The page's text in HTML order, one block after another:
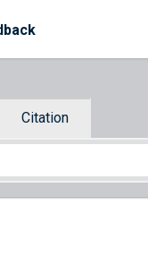
Citation